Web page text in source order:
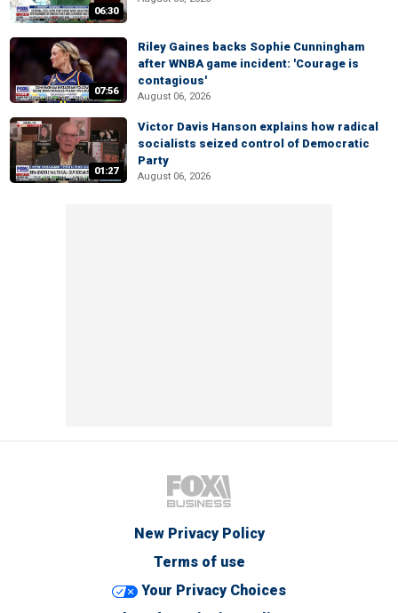
06:30
07:56
Riley Gaines backs Sophie Cunningham
after WNBA game incident: 'Courage is
contagious'
August 06, 2026
01:27
Victor Davis Hanson explains how radical
socialists seized control of Democratic
Party
August 06, 2026
New Privacy Policy
Terms of use
Your Privacy Choices